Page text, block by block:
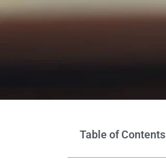
Table of Contents